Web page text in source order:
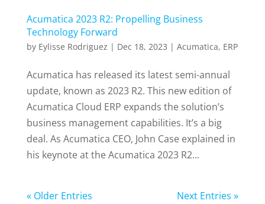
Acumatica 2023 R2: Propelling Business
Technology Forward
by Eylisse Rodriguez | Dec 18, 2023 | Acumatica, ERP
Acumatica has released its latest semi-annual
update, known as 2023 R2. This new edition of
Acumatica Cloud ERP expands the solution’s
business management capabilities. It’s a big
deal. As Acumatica CEO, John Case explained in
his keynote at the Acumatica 2023 R2...
« Older Entries Next Entries »